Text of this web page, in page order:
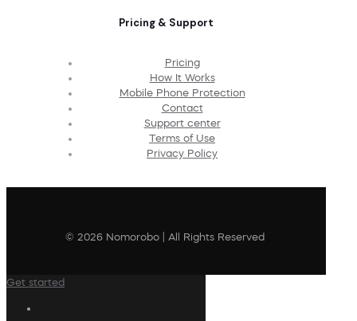
Pricing & Support
Pricing
How It Works
Mobile Phone Protection
Contact
Support center
Terms of Use
Privacy Policy
© 2026 Nomorobo | All Rights Reserved
Get started